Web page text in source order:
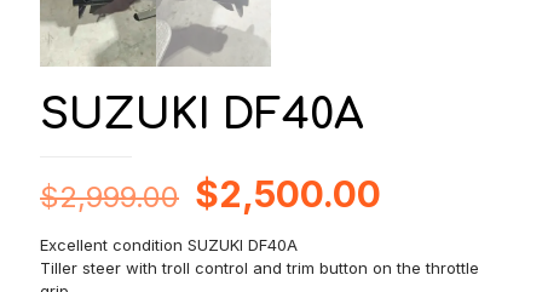
SUZUKI DF40A
$2,999.00 Original
price
was:
$2,500.00
is:
Excellent condition SUZUKI DF40A
Tiller steer with troll control and trim button on the throttle